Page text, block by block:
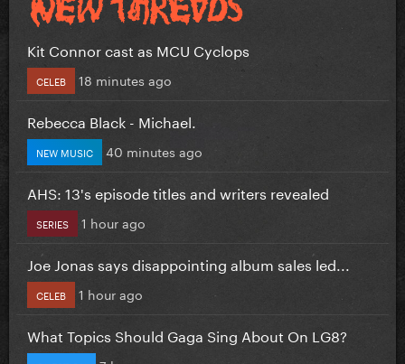
Kit Connor cast as MCU Cyclops
CELEB 18 minutes ago
Rebecca Black - Michael.
NEW MUSIC 40 minutes ago
AHS: 13's episode titles and writers revealed
SERIES 1 hour ago
Joe Jonas says disappointing album sales led...
CELEB 1 hour ago
What Topics Should Gaga Sing About On LG8?